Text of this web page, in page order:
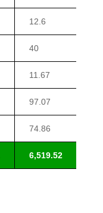
12.6
40
11.67
97.07
74.86
6,519.52